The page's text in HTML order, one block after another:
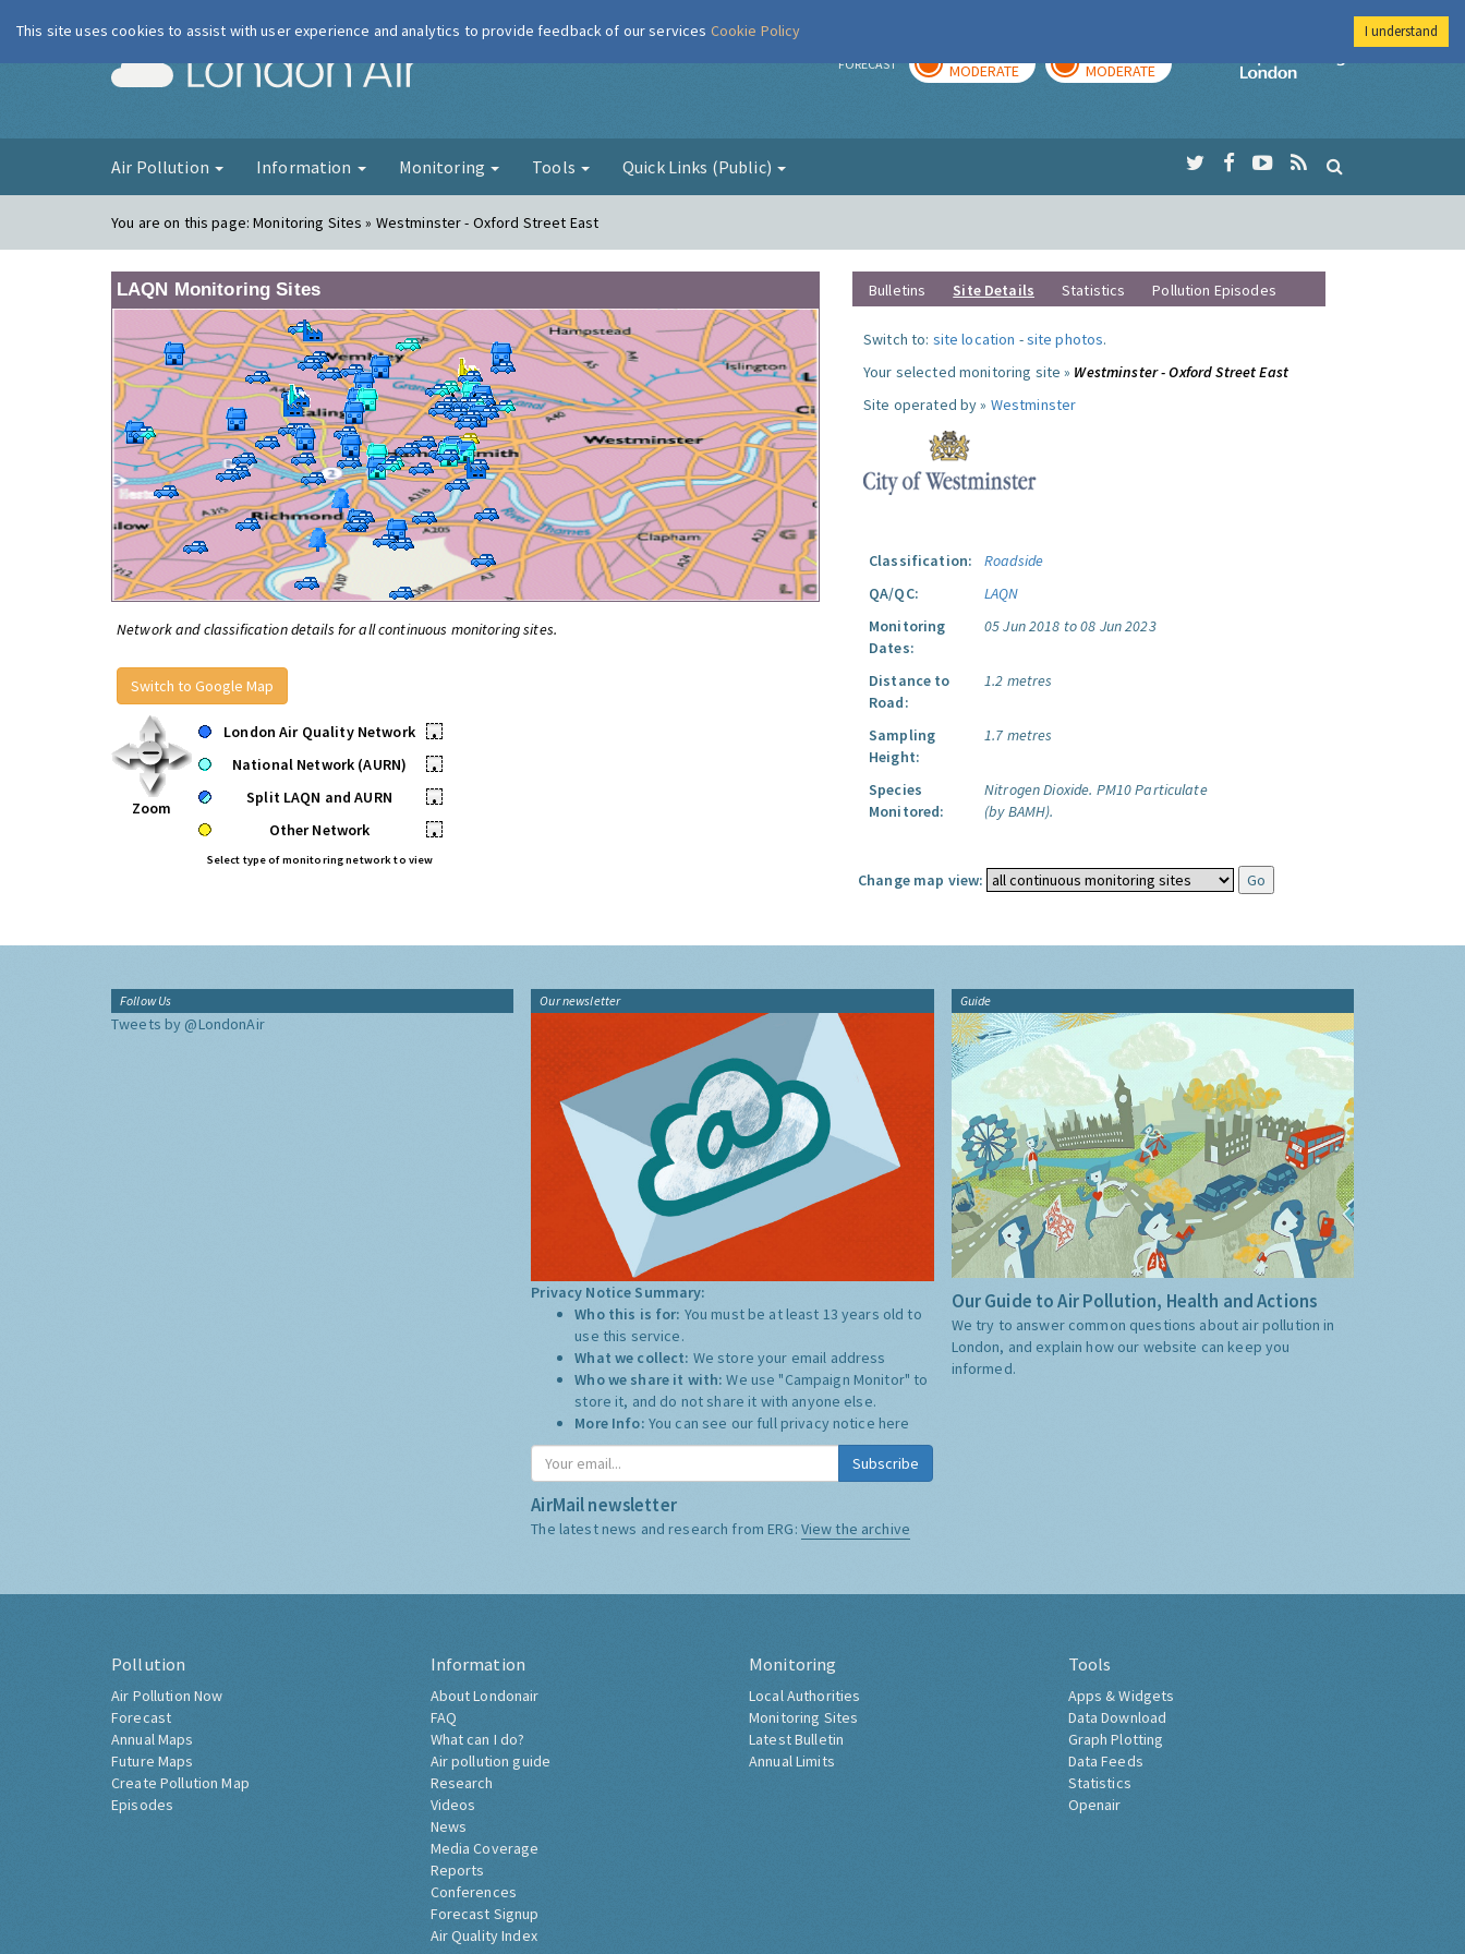
London Air FORECAST MODERATE MODERATE
Imperial College
Air Pollution Information Monitoring Tools Quick Links (Public)
You are on this page:Monitoring Sites » Westminster - Oxford Street East
LAQN Monitoring Sites
Network and classification details for all continuous monitoring sites.
Switch to Google Map
Zoom
London Air Quality Network
•
National Network (AURN)
•
Split LAQN and AURN
•
Other Network
•
Select type of monitoring network to view
Bulletins Site Details Statistics Pollution Episodes
Switch to: site location -site photos.
Your selected monitoring site » Westminster - Oxford Street East
Site operated by » Westminster
Classification:
Roadside
QA/QC:
LAQN
Monitoring
Dates:
05 Jun 2018 to 08 Jun 2023
Distance to
Road:
1.2 metres
Sampling
Height:
1.7 metres
Species
Monitored:
Nitrogen Dioxide. PM10 Particulate
(by BAMH).
Change map view:
Follow Us
Tweets by @LondonAir
Our newsletter
Privacy Notice Summary:
Who this is for: You must be at least 13 years old to
use this service.
What we collect: We store your email address
Who we share it with:We use "Campaign Monitor" to
store it, and do not share it with anyone else.
More Info: You can see our full privacy notice here
Subscribe
AirMail newsletter
The latest news and research from ERG: View the archive
Guide
Our Guide to Air Pollution, Health and Actions
We try to answer common questions about air pollution in
London, and explain how our website can keep you
informed.
Pollution
Air Pollution Now
Forecast
Annual Maps
Future Maps
Create Pollution Map
Episodes
Information
About Londonair
FAQ
What can I do?
Air pollution guide
Research
Videos
News
Media Coverage
Reports
Conferences
Forecast Signup
Air Quality Index
Monitoring
Local Authorities
Monitoring Sites
Latest Bulletin
Annual Limits
Tools
Apps & Widgets
Data Download
Graph Plotting
Data Feeds
Statistics
Openair
This site uses cookies to assist with user experience and analytics to provide feedback of our services Cookie Policy I understand